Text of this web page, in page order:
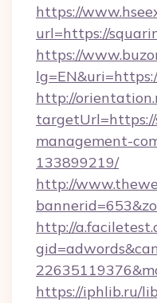
https://
url=https://
https://
http://
management-
133899219/
http://
http://
https://iphlib.ru/